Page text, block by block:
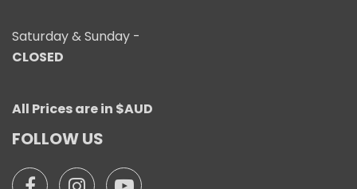
Saturday & Sunday -
CLOSED
All Prices are in $AUD
FOLLOW US